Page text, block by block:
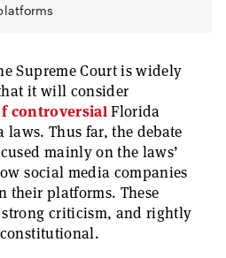
Supreme Court is widely
it will consider
controversialFlorida
laws. Thus far, the debate
mainly on the laws’
social media companies
their platforms. These
criticism, and rightly